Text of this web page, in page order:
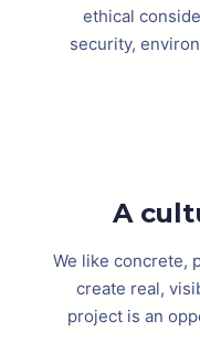
ethical
security,
A
We like concrete,
create real,
project is an